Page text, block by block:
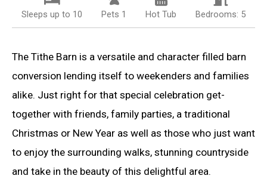
Sleeps up to 10 Pets 1 Hot Tub Bedrooms: 5
The Tithe Barn is a versatile and character filled barn
conversion lending itself to weekenders and families
alike. Just right for that special celebration get-
together with friends, family parties, a traditional
Christmas or New Year as well as those who just want
to enjoy the surrounding walks, stunning countryside
and take in the beauty of this delightful area.